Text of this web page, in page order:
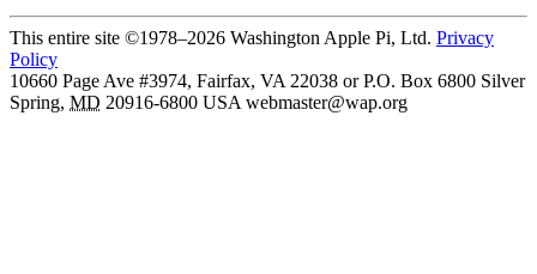
This entire site ©1978–2026 Washington Apple Pi, Ltd. Privacy
Policy
10660 Page Ave #3974, Fairfax, VA 22038 or P.O. Box 6800 Silver
Spring, MD 20916-6800 USA webmaster@wap.org